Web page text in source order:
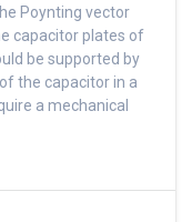
Poynting vector
capacitor plates of
be supported by
the capacitor in a
a mechanical